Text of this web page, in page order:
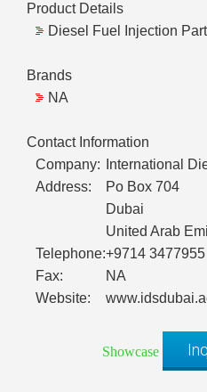
Product Details
Diesel Fuel Injection
Brands
NA
Contact Information
Company:
International
Address:
Po Box 704
Dubai
United Arab
Telephone:+9714 3477955
Fax:
NA
Website:
Showcase